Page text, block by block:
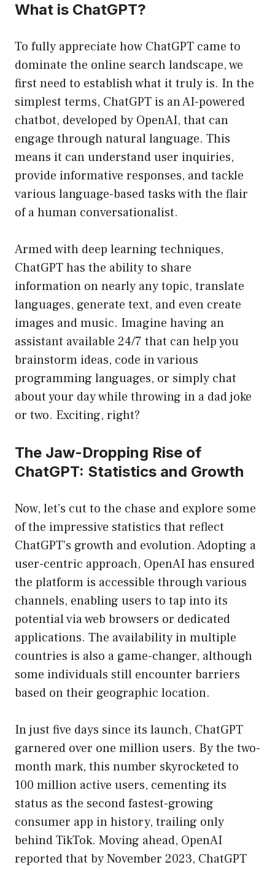
What is ChatGPT?
To fully appreciate how ChatGPT came to
dominate the online search landscape, we
first need to establish what it truly is. In the
simplest terms, ChatGPT is an AI-powered
chatbot, developed by OpenAI, that can
engage through natural language. This
means it can understand user inquiries,
provide informative responses, and tackle
various language-based tasks with the flair
of a human conversationalist.
Armed with deep learning techniques,
ChatGPT has the ability to share
information on nearly any topic, translate
languages, generate text, and even create
images and music. Imagine having an
assistant available 24/7 that can help you
brainstorm ideas, code in various
programming languages, or simply chat
about your day while throwing in a dad joke
or two. Exciting, right?
The Jaw-Dropping Rise of
ChatGPT: Statistics and Growth
Now, let’s cut to the chase and explore some
of the impressive statistics that reflect
ChatGPT’s growth and evolution. Adopting a
user-centric approach, OpenAI has ensured
the platform is accessible through various
channels, enabling users to tap into its
potential via web browsers or dedicated
applications. The availability in multiple
countries is also a game-changer, although
some individuals still encounter barriers
based on their geographic location.
In just five days since its launch, ChatGPT
garnered over one million users. By the two-
month mark, this number skyrocketed to
100 million active users, cementing its
status as the second fastest-growing
consumer app in history, trailing only
behind TikTok. Moving ahead, OpenAI
reported that by November 2023, ChatGPT